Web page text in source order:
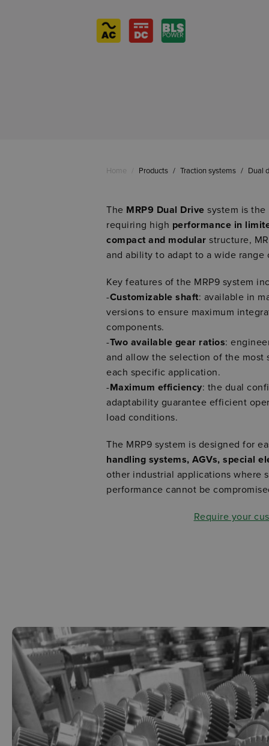
Home Products / Traction systems / Dual
The MRP9 Dual Drive system is
requiring high performance in
compact and modular structure,
and ability to adapt to a wide range
Key features of the MRP9 system
-Customizable shaft: available in
versions to ensure maximum
components.
-Two available gear ratios:
and allow the selection of the
each specific application.
-Maximum efficiency: the dual
adaptability guarantee efficient
load conditions.
The MRP9 system is designed for
handling systems, AGVs, special
other industrial applications where
performance cannot be
Require your